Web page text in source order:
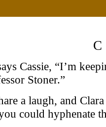
Cassie, “I’m
Stoner.”
a laugh, and
could hyphenate